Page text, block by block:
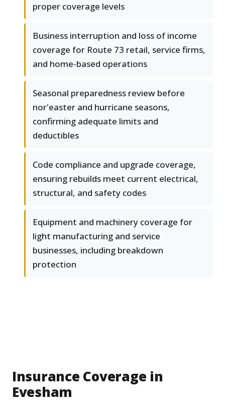
proper coverage levels
Business interruption and loss of income
coverage for Route 73 retail, service firms,
and home-based operations
Seasonal preparedness review before
nor'easter and hurricane seasons,
confirming adequate limits and
deductibles
Code compliance and upgrade coverage,
ensuring rebuilds meet current electrical,
structural, and safety codes
Equipment and machinery coverage for
light manufacturing and service
businesses, including breakdown
protection
Insurance Coverage in
Evesham